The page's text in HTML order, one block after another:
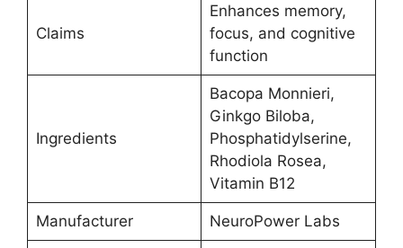
Claims
Enhances memory,
focus, and cognitive
function
Ingredients
Bacopa Monnieri,
Ginkgo Biloba,
Phosphatidylserine,
Rhodiola Rosea,
Vitamin B12
Manufacturer NeuroPower Labs